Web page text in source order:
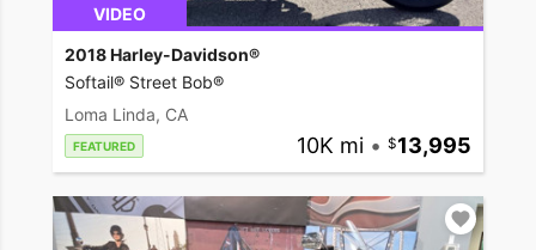
VIDEO
2018 Harley-Davidson®
Softail® Street Bob®
Loma Linda, CA
FEATURED 10K mi • 13,995